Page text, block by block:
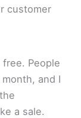
customer
People
and I
a sale.